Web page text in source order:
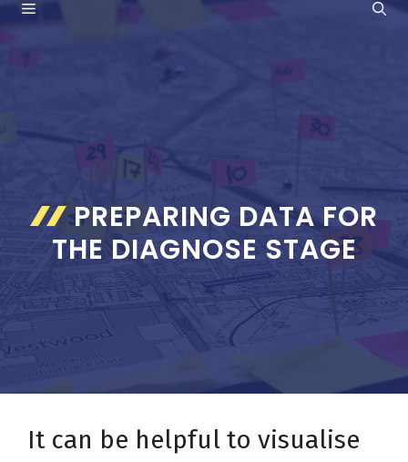
Skip MENU
PREPARING DATA FOR
THE DIAGNOSE STAGE
It can be helpful to visualise